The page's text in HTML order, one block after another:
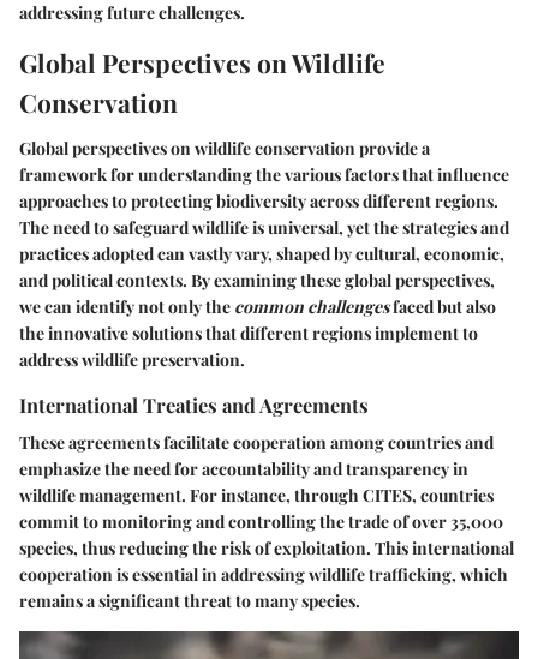
addressing future challenges.
Global Perspectives on Wildlife
Conservation
Global perspectives on wildlife conservation provide a
framework for understanding the various factors that influence
approaches to protecting biodiversity across different regions.
The need to safeguard wildlife is universal, yet the strategies and
practices adopted can vastly vary, shaped by cultural, economic,
and political contexts. By examining these global perspectives,
we can identify not only the common challengesfaced but also
theinnovative solutionsthat different regions implement to
address wildlife preservation.
International Treaties and Agreements
These agreements facilitate cooperation among countries and
emphasize the need for accountability and transparency in
wildlife management. For instance, through CITES, countries
commit to monitoring and controlling the trade of over 35,000
species, thus reducing the risk of exploitation. This international
cooperation is essential in addressing wildlife trafficking, which
remains a significant threat to many species.